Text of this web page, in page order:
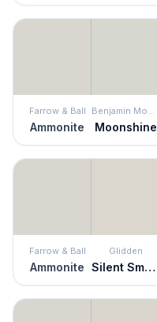
Farrow & Ball
Ammonite Moonshine
Farrow & Ball
Ammonite
Glidden
Silent Smoke